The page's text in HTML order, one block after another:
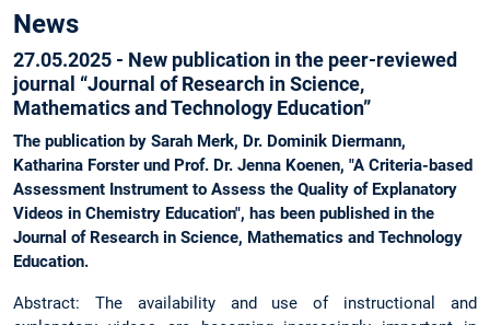
News
27.05.2025 - New publication in the peer-reviewed
journal “Journal of Research in Science,
Mathematics and Technology Education”
The publication by Sarah Merk, Dr. Dominik Diermann,
Katharina Forster und Prof. Dr. Jenna Koenen, "A Criteria-based
Assessment Instrument to Assess the Quality of Explanatory
Videos in Chemistry Education", has been published in the
Journal of Research in Science, Mathematics and Technology
Education.
Abstract: The availability and use of instructional and